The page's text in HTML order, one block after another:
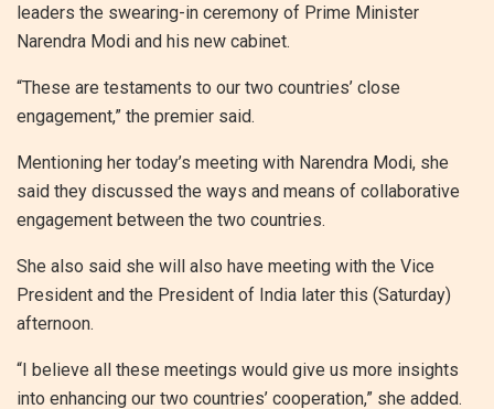
leaders the swearing-in ceremony of Prime Minister
Narendra Modi and his new cabinet.
“These are testaments to our two countries’ close
engagement,” the premier said.
Mentioning her today’s meeting with Narendra Modi, she
said they discussed the ways and means of collaborative
engagement between the two countries.
She also said she will also have meeting with the Vice
President and the President of India later this (Saturday)
afternoon.
“I believe all these meetings would give us more insights
into enhancing our two countries’ cooperation,” she added.